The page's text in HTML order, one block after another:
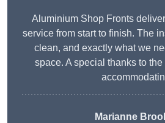
Aluminium Shop Fronts
service from start to finish. The
clean, and exactly what we
space. A special thanks to
Marianne